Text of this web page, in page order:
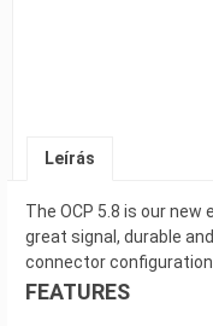
Leírás
The OCP 5.8 is our new
great signal, durable
connector
FEATURES